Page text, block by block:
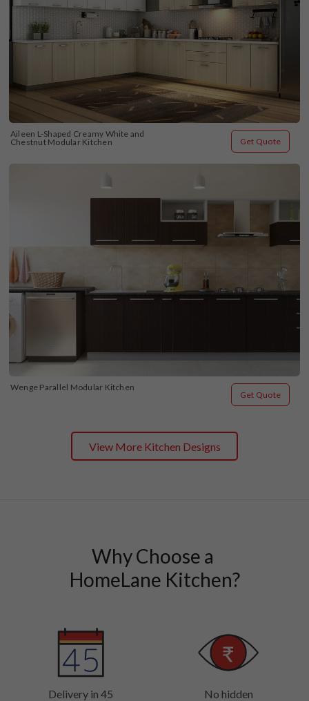
Aileen L-Shaped Creamy White and
Chestnut Modular Kitchen
Get Quote
Wenge Parallel Modular Kitchen
Get Quote
View More Kitchen Designs
Why Choose a
HomeLane Kitchen?
Delivery in 45
No hidden